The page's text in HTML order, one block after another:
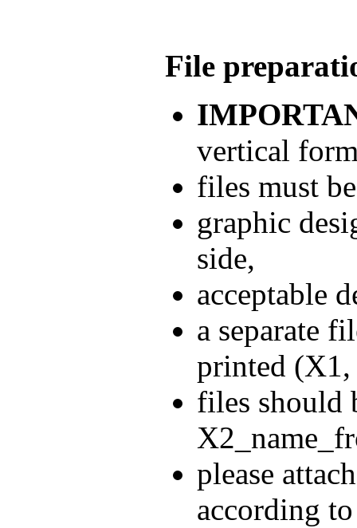
File
vertical
files must
graphic
side,
acceptable
a separate
printed
files should
please
according